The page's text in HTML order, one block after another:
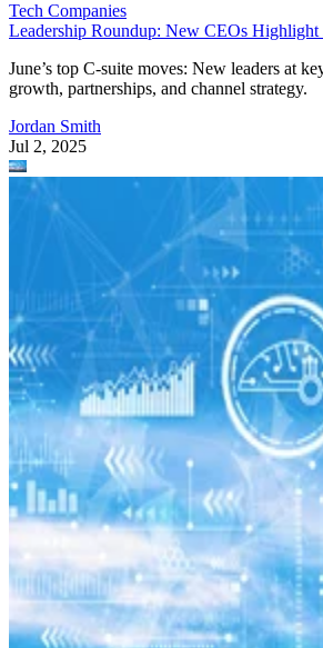
Tech Companies
Leadership Roundup: New CEOs Highlight
June’s top C-suite moves: New leaders at
growth, partnerships, and channel strategy.
Jordan Smith
Jul 2, 2025